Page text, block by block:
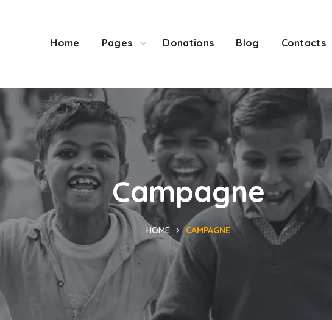
Home Pages Donations Blog Contacts
Campagne
HOME CAMPAGNE